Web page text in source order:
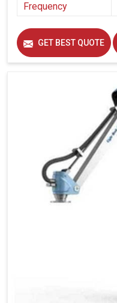
Frequency
GET BEST QUOTE